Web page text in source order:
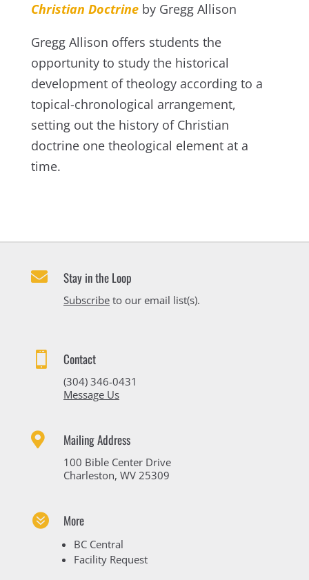
Christian Doctrineby Gregg Allison
Gregg Allison offers students the
opportunity to study the historical
development of theology according to a
topical-chronological arrangement,
setting out the history of Christian
doctrine one theological element at a
time.
 Stay in the Loop
Subscribeto our email list(s).
 Contact
(304) 346-0431
Message Us
 Mailing Address
100 Bible Center Drive
Charleston, WV 25309
 More
BC Central
Facility Request